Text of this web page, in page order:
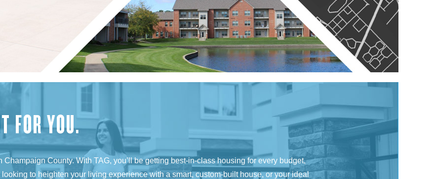
FOR YOU.
Champaign County. With TAG, you’ll be getting best-in-class housing for every budget,
looking to heighten your living experience with a smart, custom-built house, or your ideal